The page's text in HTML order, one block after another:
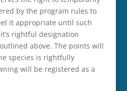
by the program rules to
it appropriate until such
rightful designation
above. The points will
species is rightfully
will be registered as a